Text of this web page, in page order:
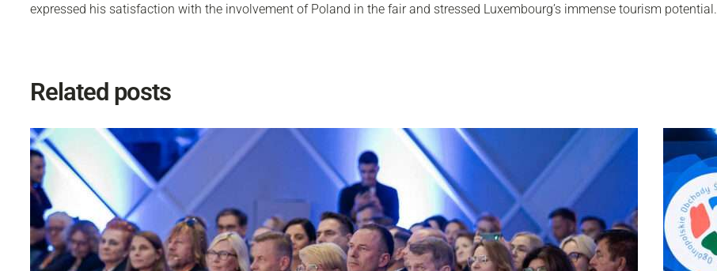
expressed his satisfaction with the involvement of Poland in the fair and stressed Luxembourg’s immense tourism potential.
Related posts